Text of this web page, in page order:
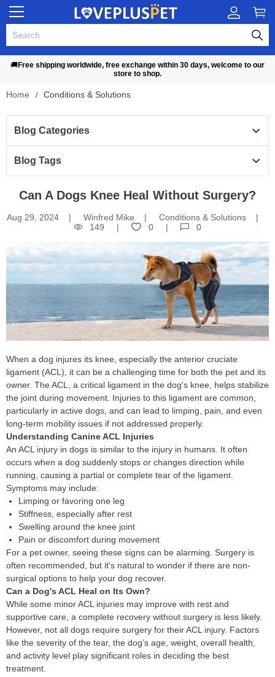
🚚Free shipping worldwide, free exchange within 30 days, welcome to our
store to shop.
Home Conditions & Solutions
Blog Categories
Blog Tags
Can A Dogs Knee Heal Without Surgery?
Aug 29, 2024 Winfred Mike
Conditions & Solutions
149
0 0
When a dog injures its knee, especially the anterior cruciate
ligament (ACL), it can be a challenging time for both the pet and its
owner. The ACL, a critical ligament in the dog's knee, helps stabilize
the joint during movement. Injuries to this ligament are common,
particularly in active dogs, and can lead to limping, pain, and even
long-term mobility issues if not addressed properly.
Understanding Canine ACL Injuries
An ACL injury in dogs is similar to the injury in humans. It often
occurs when a dog suddenly stops or changes direction while
running, causing a partial or complete tear of the ligament.
Symptoms may include:
Limping or favoring one leg
Stiffness, especially after rest
Swelling around the knee joint
Pain or discomfort during movement
For a pet owner, seeing these signs can be alarming. Surgery is
often recommended, but it's natural to wonder if there are non-
surgical options to help your dog recover.
Can a Dog's ACL Heal on Its Own?
While some minor ACL injuries may improve with rest and
supportive care, a complete recovery without surgery is less likely.
However, not all dogs require surgery for their ACL injury. Factors
like the severity of the tear, the dog’s age, weight, overall health,
and activity level play significant roles in deciding the best
treatment.